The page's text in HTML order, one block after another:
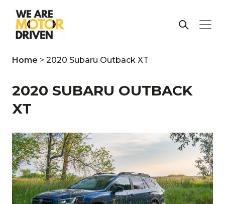
Home > 2020 Subaru Outback XT
2020 SUBARU OUTBACK
XT